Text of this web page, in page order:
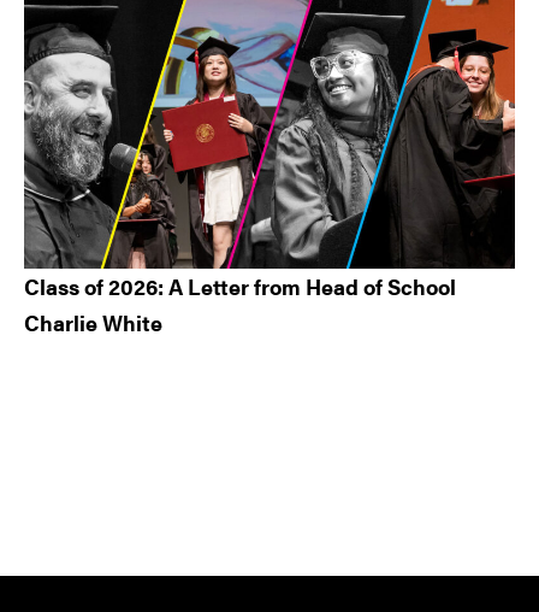
Class of 2026: A Letter from Head of School
Charlie White